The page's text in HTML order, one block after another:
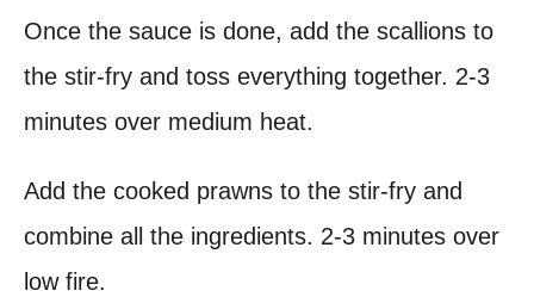
Once the sauce is done, add the scallions to
the stir-fry and toss everything together. 2-3
minutes over medium heat.
Add the cooked prawns to the stir-fry and
combine all the ingredients. 2-3 minutes over
low fire.